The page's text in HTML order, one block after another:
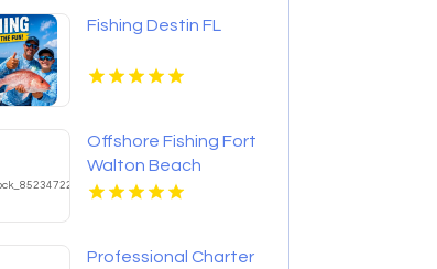
Fishing Destin FL
Offshore Fishing Fort
Walton Beach
Professional Charter